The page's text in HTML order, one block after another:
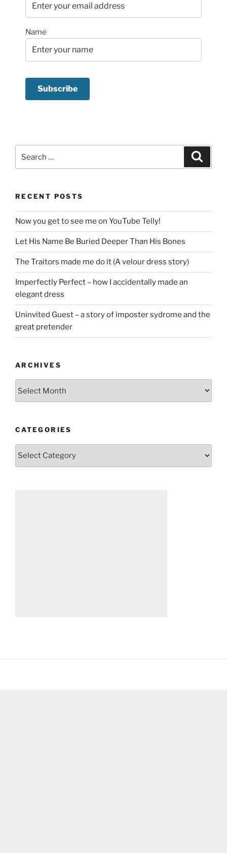
Name
for:
RECENT POSTS
Now you get to see me on YouTube Telly!
Let His Name Be Buried Deeper Than His Bones
The Traitors made me do it (A velour dress story)
Imperfectly Perfect – how I accidentally made an
elegant dress
Uninvited Guest – a story of imposter sydrome and the
great pretender
ARCHIVES
CATEGORIES
Categories